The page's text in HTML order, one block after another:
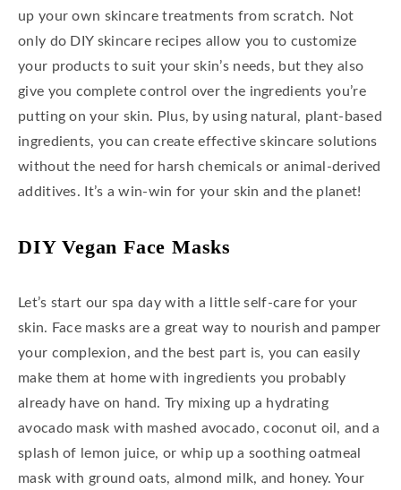
up your own skincare treatments from scratch. Not
only do DIY skincare recipes allow you to customize
your products to suit your skin’s needs, but they also
give you complete control over the ingredients you’re
putting on your skin. Plus, by using natural, plant-based
ingredients, you can create effective skincare solutions
without the need for harsh chemicals or animal-derived
additives. It’s a win-win for your skin and the planet!
DIY VegaN Face Masks
Let’s start our spa day with a little self-care for your
skin. Face masks are a great way to nourish and pamper
your complexion, and the best part is, you can easily
make them at home with ingredients you probably
already have on hand. Try mixing up a hydrating
avocado mask with mashed avocado, coconut oil, and a
splash of lemon juice, or whip up a soothing oatmeal
mask with ground oats, almond milk, and honey. Your